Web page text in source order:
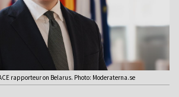
rapporteur on Belarus. Photo: Moderaterna.se